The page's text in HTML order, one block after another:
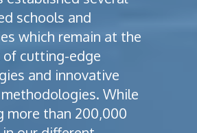
schools and
which remain at the
cutting-edge
and innovative
While
more than 200,000